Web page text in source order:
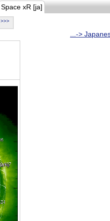
Space xR [ja]
>>>
...->